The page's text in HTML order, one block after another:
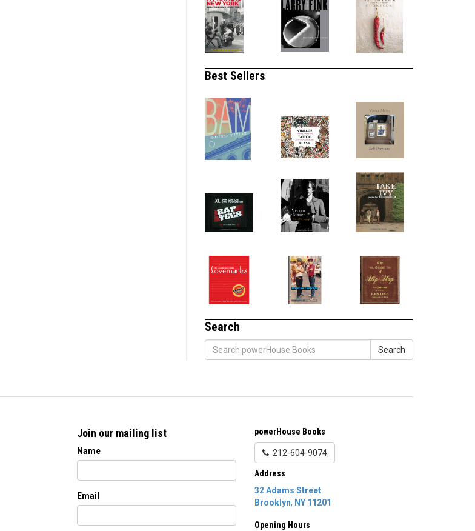
Best Sellers
Search
Search
Join our mailing list
Name
Email
powerHouse Books
212-604-9074
Address
32 Adams Street
Brooklyn, NY 11201
Opening Hours